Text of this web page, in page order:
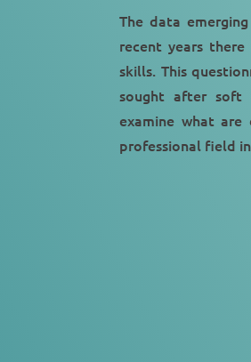
The data
recent years there
skills. This
sought after soft
examine what
professional field